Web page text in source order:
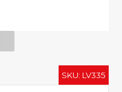
SKU: LV335